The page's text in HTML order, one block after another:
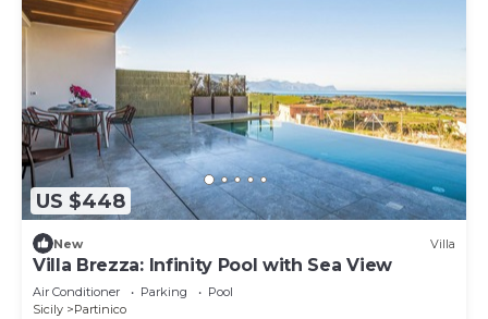
US $448
New Villa
Villa Brezza: Infinity Pool with Sea View
Air Conditioner Parking
Pool
Sicily
Partinico